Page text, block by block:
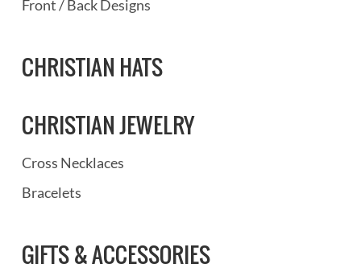
Front / Back Designs
CHRISTIAN HATS
CHRISTIAN JEWELRY
Cross Necklaces
Bracelets
GIFTS & ACCESSORIES